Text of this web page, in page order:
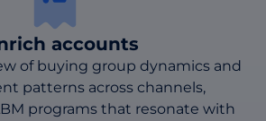
accounts
of buying group dynamics and
patterns across channels,
programs that resonate with